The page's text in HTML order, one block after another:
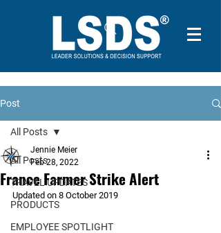
Post
All Posts
TRAVEL UPDATES
PRODUCTS
EMPLOYEE SPOTLIGHT
All Posts
France Farmer Strike Alert
Jennie Meier
Feb 28, 2022
Updated on 8 October 2019